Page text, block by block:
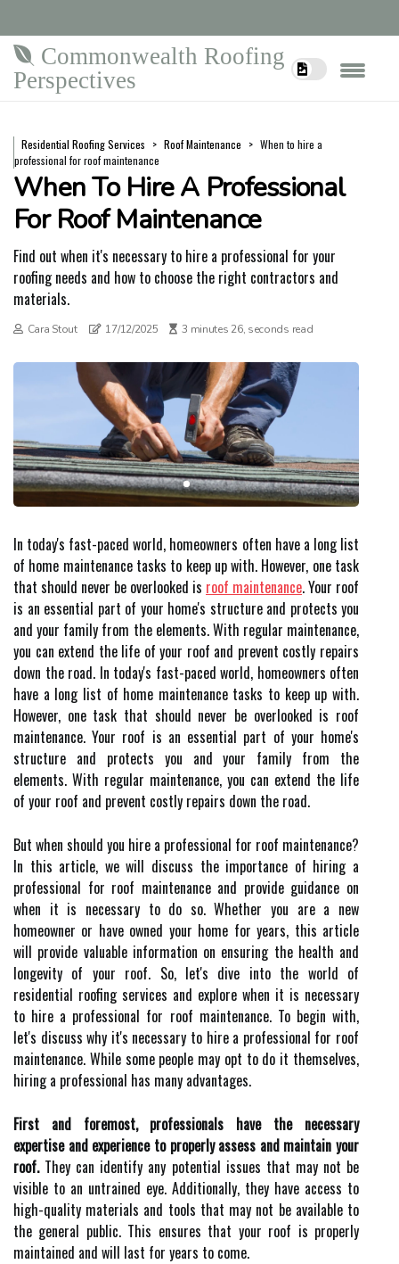
Commonwealth Roofing
Perspectives
Residential Roofing Services Roof Maintenance
When to hire a
professional for roof maintenance
When To Hire A Professional
For Roof Maintenance
Find out when it's necessary to hire a professional for your
roofing needs and how to choose the right contractors and
materials.
Cara Stout 17/12/2025 3 minutes 26, seconds read
In today's fast-paced world, homeowners often have a long list
of home maintenance tasks to keep up with. However, one task
that should never be overlooked is roof maintenance. Your roof
is an essential part of your home's structure and protects you
and your family from the elements. With regular maintenance,
you can extend the life of your roof and prevent costly repairs
down the road. In today's fast-paced world, homeowners often
have a long list of home maintenance tasks to keep up with.
However, one task that should never be overlooked is roof
maintenance. Your roof is an essential part of your home's
structure and protects you and your family from the
elements. With regular maintenance, you can extend the life
of your roof and prevent costly repairs down the road.
But when should you hire a professional for roof maintenance?
In this article, we will discuss the importance of hiring a
professional for roof maintenance and provide guidance on
when it is necessary to do so. Whether you are a new
homeowner or have owned your home for years, this article
will provide valuable information on ensuring the health and
longevity of your roof. So, let's dive into the world of
residential roofing services and explore when it is necessary
to hire a professional for roof maintenance. To begin with,
let's discuss why it's necessary to hire a professional for roof
maintenance. While some people may opt to do it themselves,
hiring a professional has many advantages.
First and foremost, professionals have the necessary
expertise and experience to properly assess and maintain your
roof.They can identify any potential issues that may not be
visible to an untrained eye. Additionally, they have access to
high-quality materials and tools that may not be available to
the general public. This ensures that your roof is properly
maintained and will last for years to come.